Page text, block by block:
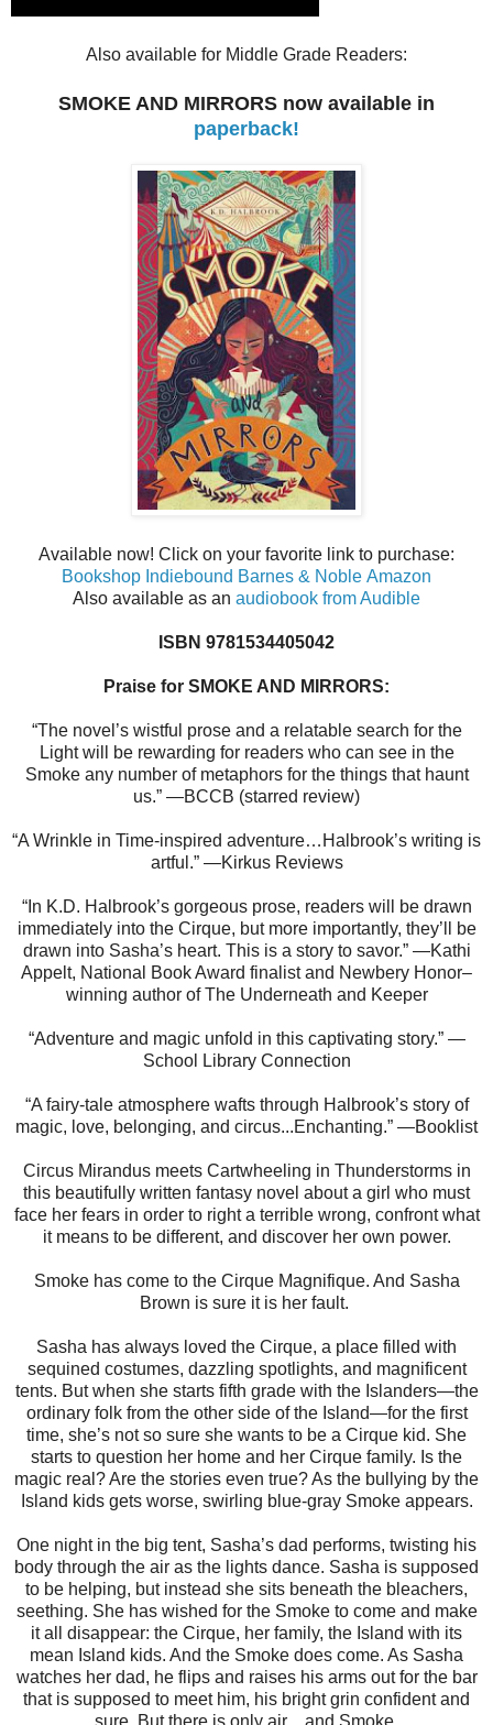
Also available for Middle Grade Readers:
SMOKE AND MIRRORS now available in
paperback!
Available now! Click on your favorite link to purchase:
Bookshop Indiebound Barnes & Noble Amazon
Also available as an audiobook from Audible
ISBN 9781534405042
Praise for SMOKE AND MIRRORS:
“The novel’s wistful prose and a relatable search for the
Light will be rewarding for readers who can see in the
Smoke any number of metaphors for the things that haunt
us.” —BCCB (starred review)
“A Wrinkle in Time-inspired adventure…Halbrook’s writing is
artful.” —Kirkus Reviews
“In K.D. Halbrook’s gorgeous prose, readers will be drawn
immediately into the Cirque, but more importantly, they’ll be
drawn into Sasha’s heart. This is a story to savor.” —Kathi
Appelt, National Book Award finalist and Newbery Honor–
winning author of The Underneath and Keeper
“Adventure and magic unfold in this captivating story.” —
School Library Connection
“A fairy-tale atmosphere wafts through Halbrook’s story of
magic, love, belonging, and circus...Enchanting.” —Booklist
Circus Mirandus meets Cartwheeling in Thunderstorms in
this beautifully written fantasy novel about a girl who must
face her fears in order to right a terrible wrong, confront what
it means to be different, and discover her own power.
Smoke has come to the Cirque Magnifique. And Sasha
Brown is sure it is her fault.
Sasha has always loved the Cirque, a place filled with
sequined costumes, dazzling spotlights, and magnificent
tents. But when she starts fifth grade with the Islanders—the
ordinary folk from the other side of the Island—for the first
time, she’s not so sure she wants to be a Cirque kid. She
starts to question her home and her Cirque family. Is the
magic real? Are the stories even true? As the bullying by the
Island kids gets worse, swirling blue-gray Smoke appears.
One night in the big tent, Sasha’s dad performs, twisting his
body through the air as the lights dance. Sasha is supposed
to be helping, but instead she sits beneath the bleachers,
seething. She has wished for the Smoke to come and make
it all disappear: the Cirque, her family, the Island with its
mean Island kids. And the Smoke does come. As Sasha
watches her dad, he flips and raises his arms out for the bar
that is supposed to meet him, his bright grin confident and
sure. But there is only air…and Smoke.